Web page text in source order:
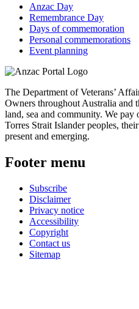
Anzac Day
Remembrance Day
Days of commemoration
Personal commemorations
Event planning
The Department of Veterans’
Owners throughout Australia and
land, sea and community. We pay
Torres Strait Islander peoples,
present and emerging.
Footer menu
Subscribe
Disclaimer
Privacy notice
Accessibility
Copyright
Contact us
Sitemap